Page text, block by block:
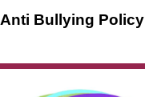
Anti Bullying Policy